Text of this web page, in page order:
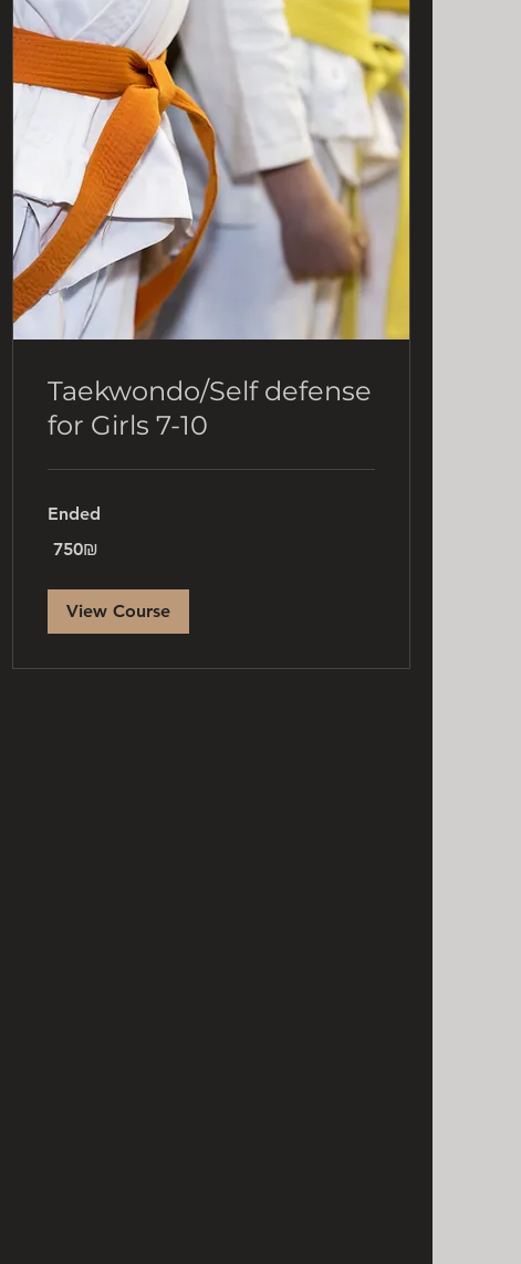
Taekwondo/Self defense
for Girls 7-10
Ended
שקלים ‏750 ‏₪
View Course